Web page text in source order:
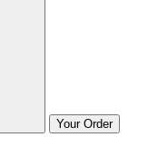
Your Order